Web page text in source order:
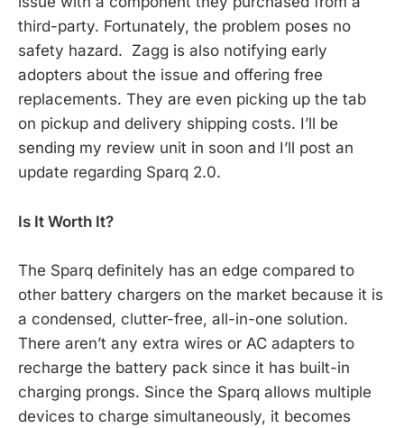
third-party. Fortunately, the problem poses no
safety hazard. Zagg is also notifying early
adopters about the issue and offering free
replacements. They are even picking up the tab
on pickup and delivery shipping costs. I’ll be
sending my review unit in soon and I’ll post an
update regarding Sparq 2.0.
Is It Worth It?
The Sparq definitely has an edge compared to
other battery chargers on the market because it is
a condensed, clutter-free, all-in-one solution.
There aren’t any extra wires or AC adapters to
recharge the battery pack since it has built-in
charging prongs. Since the Sparq allows multiple
devices to charge simultaneously, it becomes